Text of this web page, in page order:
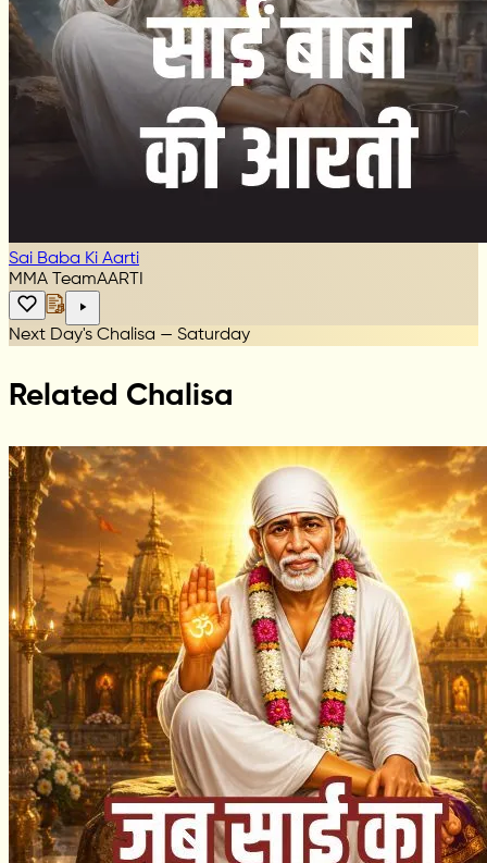
Sai Baba Ki Aarti
MMA TeamAARTI
Next Day's Chalisa — Saturday
Related Chalisa